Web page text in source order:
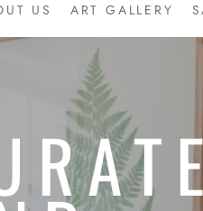
US
ART GALLERY